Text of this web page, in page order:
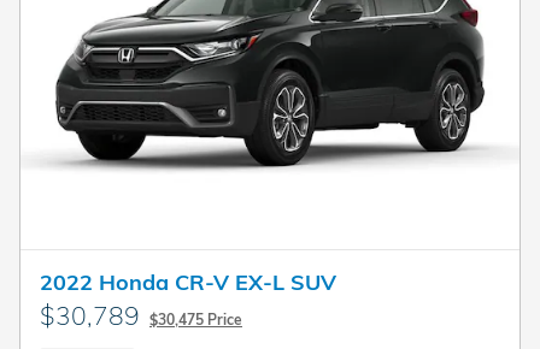
2022 Honda CR-V EX-L SUV
$30,789 $30,475 Price